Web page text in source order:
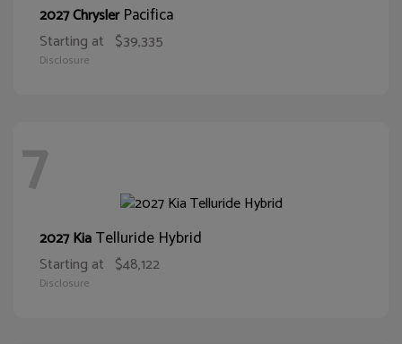
2027 ChryslerPacifica
Starting at $39,335
Disclosure
7
2027 KiaTelluride Hybrid
Starting at $48,122
Disclosure